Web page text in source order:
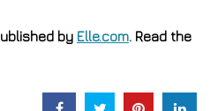
by Elle.com. Read the